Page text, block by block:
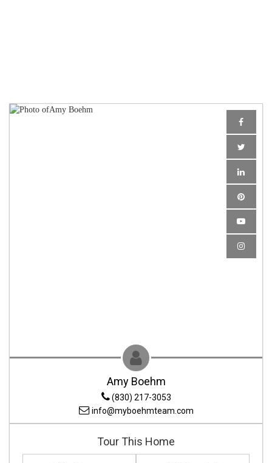
Amy Boehm
(830) 217-3053
info@myboehmteam.com
Tour This Home